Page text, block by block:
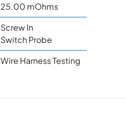
25.00 mOhms
Screw In
Switch Probe
Wire Harness Testing